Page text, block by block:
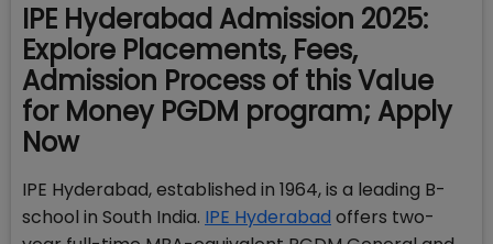
IPE Hyderabad Admission 2025:
Explore Placements, Fees,
Admission Process of this Value
for Money PGDM program; Apply
Now
IPE Hyderabad, established in 1964, is a leading B-
school in South India. IPE Hyderabad offers two-